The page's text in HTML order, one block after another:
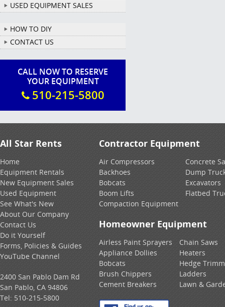
USED EQUIPMENT SALES
HOW TO DIY
CONTACT US
CALL NOW TO RESERVE
YOUR EQUIPMENT
510-215-5800
All Star Rents
Home
Equipment Rentals
New Equipment Sales
Used Equipment
See What's New
About Our Company
Contact Us
Do it Yourself
Forms, Policies & Guides
YouTube Channel
2400 San Pablo Dam Rd
San Pablo, CA 94806
Tel: 510-215-5800
Contractor Equipment
Air Compressors
Backhoes
Bobcats
Boom Lifts
Compaction Equipment
Concrete
Dump
Excavators
Flatbed
Homeowner Equipment
Airless Paint Sprayers
Appliance Dollies
Bobcats
Brush Chippers
Cement Breakers
Chain Saws
Heaters
Hedge
Ladders
Lawn &